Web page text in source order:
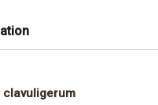
clavuligerum